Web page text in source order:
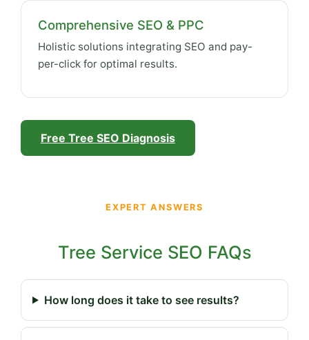
Comprehensive SEO & PPC
Holistic solutions integrating SEO and pay-
per-click for optimal results.
Free Tree SEO Diagnosis
EXPERT ANSWERS
Tree Service SEO FAQs
How long does it take to see results?